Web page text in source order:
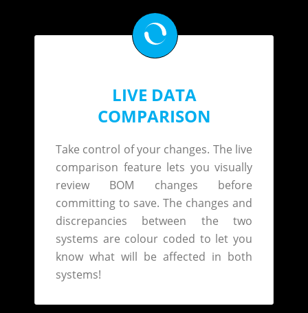
LIVE DATA
COMPARISON
Take control of your changes. The live
comparison feature lets you visually
review BOM changes before
committing to save. The changes and
discrepancies between the two
systems are colour coded to let you
know what will be affected in both
systems!